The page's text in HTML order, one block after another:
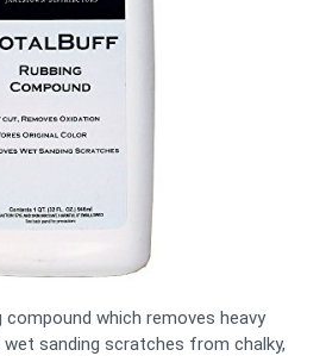
which removes heavy
sanding scratches from chalky,